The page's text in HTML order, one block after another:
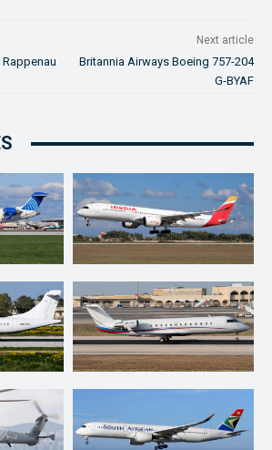
Rappenau
Next article
Britannia Airways Boeing 757-204
G-BYAF